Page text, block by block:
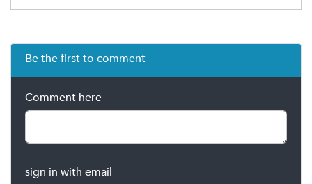
Be the first to comment
Comment here
sign in with email